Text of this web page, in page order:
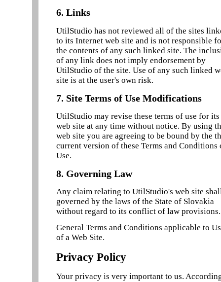
6. Links
UtilStudio has not reviewed all of the sites
to its Internet web site and is not responsible
the contents of any such linked site. The
of any link does not imply endorsement by
UtilStudio of the site. Use of any such linked
site is at the user's own risk.
7. Site Terms of Use Modifications
UtilStudio may revise these terms of use for its
web site at any time without notice. By using
web site you are agreeing to be bound by the
current version of these Terms and Conditions
Use.
8. Governing Law
Any claim relating to UtilStudio's web site
governed by the laws of the State of Slovakia
without regard to its conflict of law provisions.
General Terms and Conditions applicable to
of a Web Site.
Privacy Policy
Your privacy is very important to us.